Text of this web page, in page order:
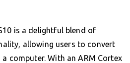
is a delightful blend of
allowing users to convert
computer. With an ARM Cortex